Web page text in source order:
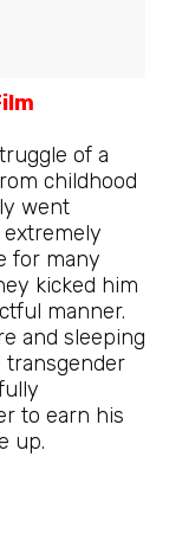
of a
childhood
went
for many
kicked him
manner.
and sleeping
transgender
to earn his
up.